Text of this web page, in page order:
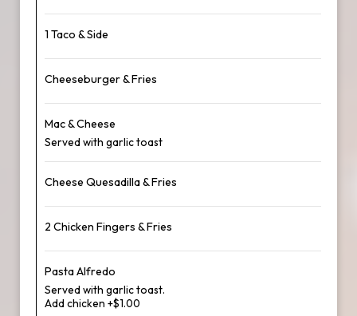
1 Taco & Side
Cheeseburger & Fries
Mac & Cheese
Served with garlic toast
Cheese Quesadilla & Fries
2 Chicken Fingers & Fries
Pasta Alfredo
Served with garlic toast.
Add chicken +$1.00